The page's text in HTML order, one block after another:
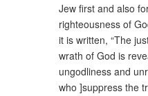
Jew first and also
righteousness of
it is written, “The
wrath of God is
ungodliness and
who ]suppress the